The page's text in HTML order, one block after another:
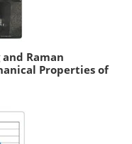
Raman
Properties of